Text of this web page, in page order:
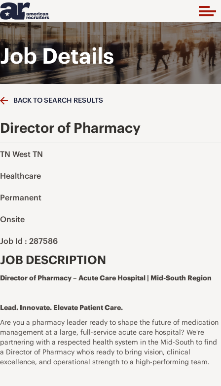
Job Details
BACK TO SEARCH RESULTS
Director of Pharmacy
TN West TN
Healthcare
Permanent
Onsite
Job Id : 287586
JOB DESCRIPTION
Director of Pharmacy – Acute Care Hospital | Mid-South Region
Lead. Innovate. Elevate Patient Care.
Are you a pharmacy leader ready to shape the future of medication
management at a large, full-service acute care hospital? We're
partnering with a respected health system in the Mid-South to find
a Director of Pharmacy who's ready to bring vision, clinical
excellence, and operational strength to a high-performing team.